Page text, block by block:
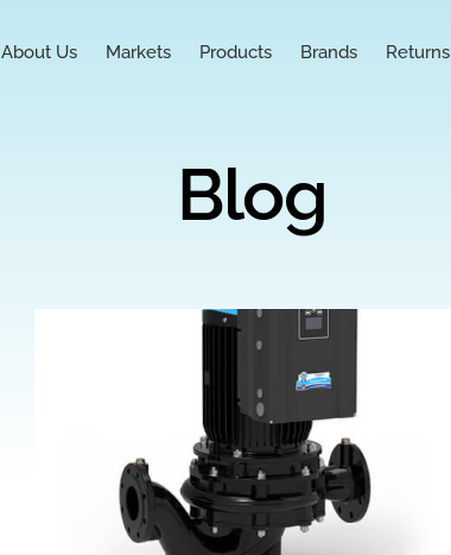
About Us Markets Products Brands Returns
Blog